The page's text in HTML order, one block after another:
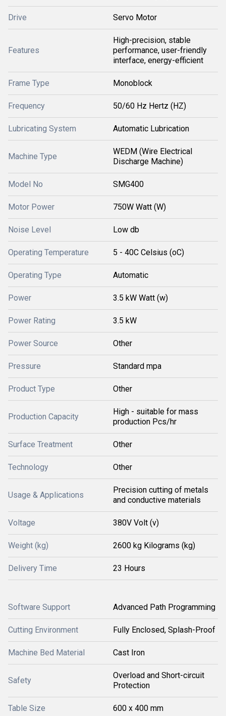
Drive Servo Motor
Features
High-precision, stable
performance, user-friendly
interface, energy-efficient
Frame Type Monoblock
Frequency 50/60 Hz Hertz (HZ)
Lubricating System Automatic Lubrication
Machine Type
WEDM (Wire Electrical
Discharge Machine)
Model No SMG400
Motor Power 750W Watt (W)
Noise Level Low db
Operating Temperature 5 - 40C Celsius (oC)
Operating Type Automatic
Power 3.5 kW Watt (w)
Power Rating 3.5 kW
Power Source Other
Pressure Standard mpa
Product Type Other
Production Capacity
High - suitable for mass
production Pcs/hr
Surface Treatment Other
Technology Other
Usage & Applications
Precision cutting of metals
and conductive materials
Voltage 380V Volt (v)
Weight (kg) 2600 kg Kilograms (kg)
Delivery Time 23 Hours
Software Support Advanced Path Programming
Cutting Environment Fully Enclosed, Splash-Proof
Machine Bed Material Cast Iron
Safety
Overload and Short-circuit
Protection
Table Size 600 x 400 mm